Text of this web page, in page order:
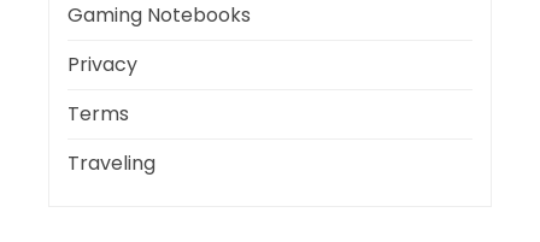
Gaming Notebooks
Privacy
Terms
Traveling